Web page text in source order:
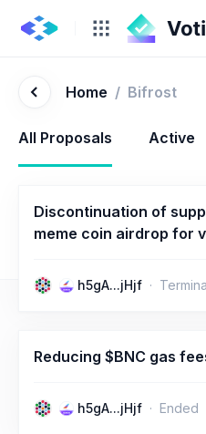
Home / Bifrost
All Proposals Active
Discontinuation of
meme coin airdrop for
h5gA...jHjf
Reducing $BNC gas
h5gA...jHjf Ended